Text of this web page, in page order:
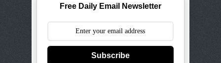
Free Daily Email Newsletter
Subscribe